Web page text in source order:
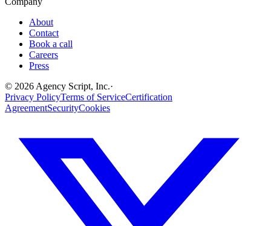
About
Contact
Book a call
Careers
Press
© 2026 Agency Script, Inc.·
Privacy PolicyTerms of ServiceCertification
AgreementSecurityCookies